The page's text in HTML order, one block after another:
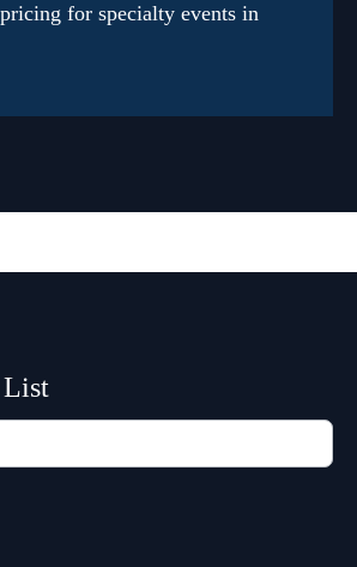
for specialty events in
List